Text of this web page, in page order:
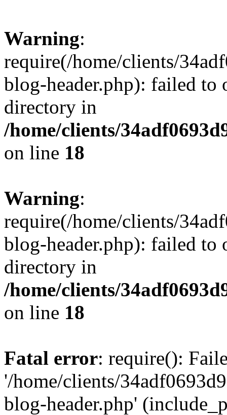
Warning:
require(/home/clients/
blog-header.php): failed to
directory in
/home/clients/
on line 18
Warning:
require(/home/clients/
blog-header.php): failed to
directory in
/home/clients/
on line 18
Fatal error: require():
'/home/clients/
blog-header.php'